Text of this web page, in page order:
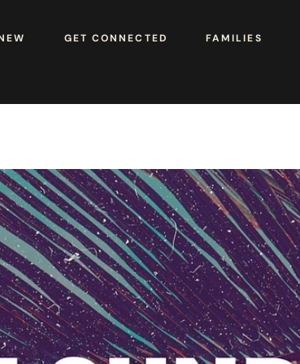
GET CONNECTED FAMILIES